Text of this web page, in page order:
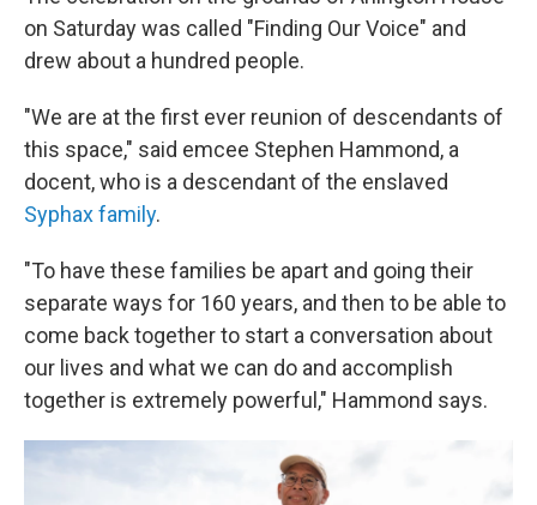
on Saturday was called "Finding Our Voice" and
drew about a hundred people.
"We are at the first ever reunion of descendants of
this space," said emcee Stephen Hammond, a
docent, who is a descendant of the enslaved
Syphax family.
"To have these families be apart and going their
separate ways for 160 years, and then to be able to
come back together to start a conversation about
our lives and what we can do and accomplish
together is extremely powerful," Hammond says.